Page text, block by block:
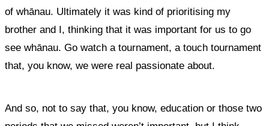
of whānau. Ultimately it was kind of prioritising my
brother and I, thinking that it was important for us to go
see whānau. Go watch a tournament, a touch tournament
that, you know, we were real passionate about.
And so, not to say that, you know, education or those two